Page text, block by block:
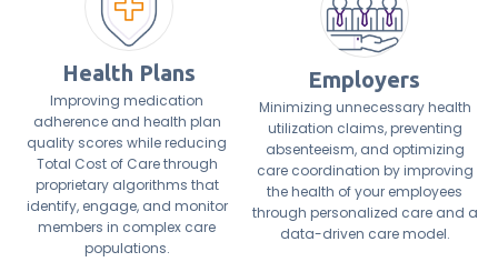
Health Plans
Improving medication
adherence and health plan
quality scores while reducing
Total Cost of Care through
proprietary algorithms that
identify, engage, and monitor
members in complex care
populations.
Employers
Minimizing unnecessary health
utilization claims, preventing
absenteeism, and optimizing
care coordination by improving
the health of your employees
through personalized care and a
data-driven care model.